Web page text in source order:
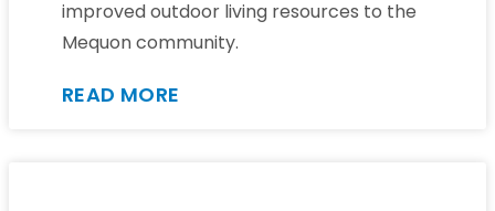
improved outdoor living resources to the
Mequon community.
READ MORE